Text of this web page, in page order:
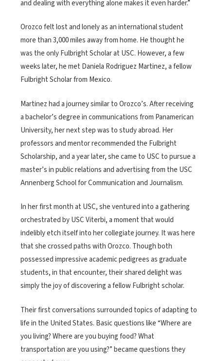
and dealing with everything alone makes it even harder.”
Orozco felt lost and lonely as an international student
more than 3,000 miles away from home. He thought he
was the only Fulbright Scholar at USC. However, a few
weeks later, he met Daniela Rodriguez Martinez, a fellow
Fulbright Scholar from Mexico.
Martinez had a journey similar to Orozco’s. After receiving
a bachelor’s degree in communications from Panamerican
University, her next step was to study abroad. Her
professors and mentor recommended the Fulbright
Scholarship, and a year later, she came to USC to pursue a
master’s in public relations and advertising from the USC
Annenberg School for Communication and Journalism.
In her first month at USC, she ventured into a gathering
orchestrated by USC Viterbi, a moment that would
indelibly etch itself into her collegiate journey. It was here
that she crossed paths with Orozco. Though both
possessed impressive academic pedigrees as graduate
students, in that encounter, their shared delight was
simply the joy of discovering a fellow Fulbright scholar.
Their first conversations surrounded topics of adapting to
life in the United States. Basic questions like “Where are
you living? Where are you buying food? What
transportation are you using?” became questions they